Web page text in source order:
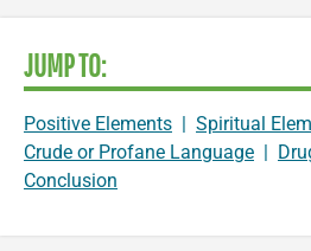
JUMP TO:
Positive Elements | Spiritual
Crude or Profane Language |
Conclusion